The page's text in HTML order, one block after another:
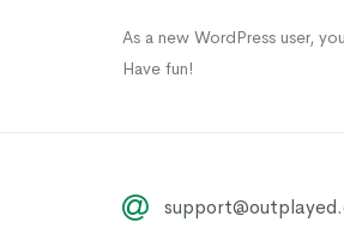
As a new WordPress user,
Have fun!